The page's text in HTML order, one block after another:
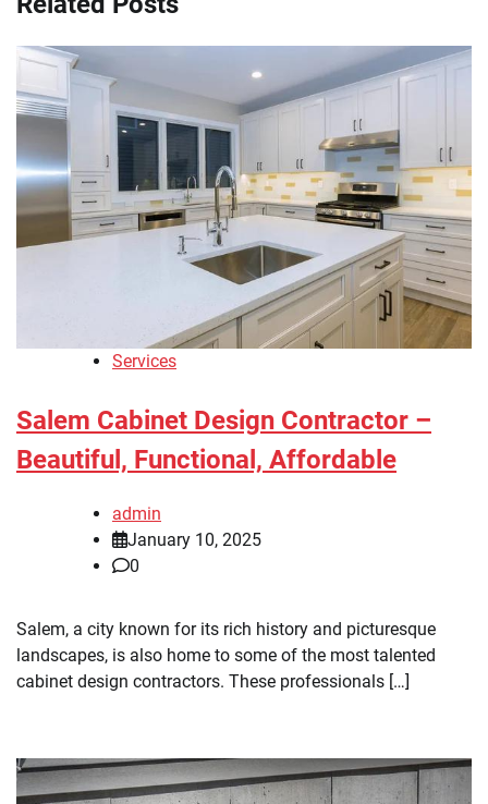
Services
Salem Cabinet Design Contractor –
Beautiful, Functional, Affordable
admin
January 10, 2025
0
Salem, a city known for its rich history and picturesque
landscapes, is also home to some of the most talented
cabinet design contractors. These professionals […]